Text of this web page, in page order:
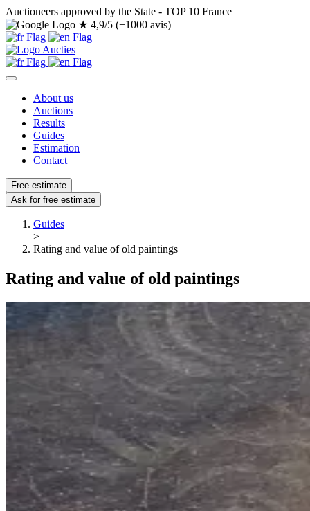
Auctioneers approved by the State - TOP 10 France
★ 4,9/5 (+1000 avis)
About us
Auctions
Results
Guides
Estimation
Contact
Free estimate
Ask for free estimate
Guides
>
Rating and value of old paintings
Rating and value of old paintings